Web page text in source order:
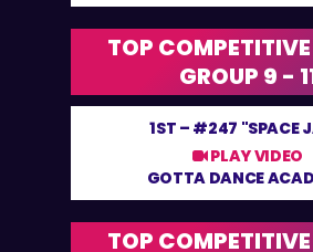
TOP
GROUP 9 -
1ST – #247 "SPACE
PLAY VIDEO
GOTTA DANCE
TOP